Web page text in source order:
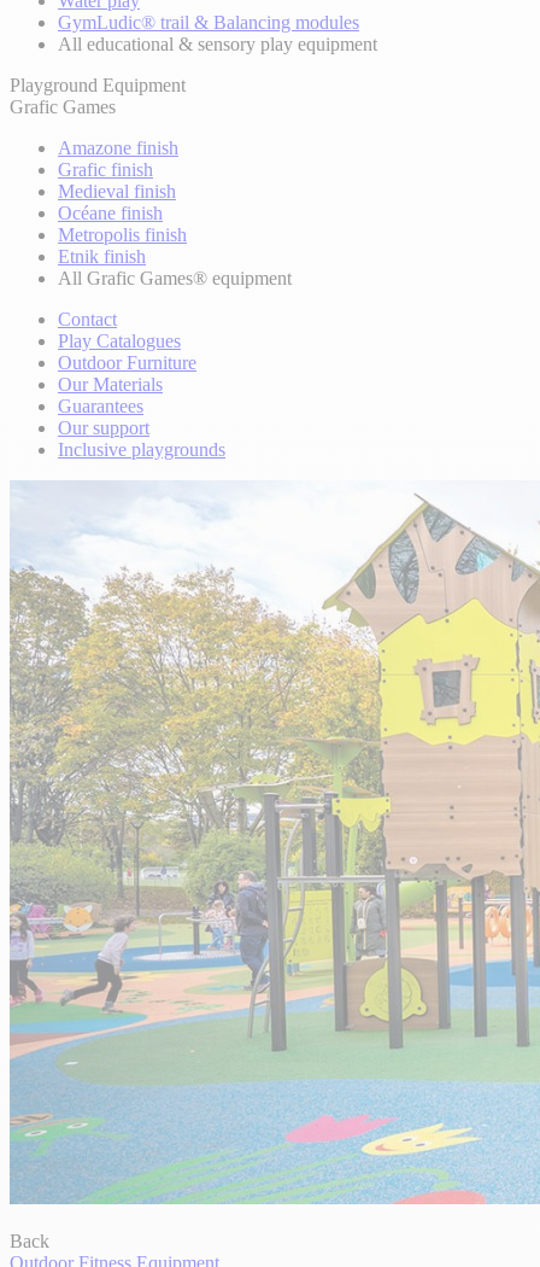
GymLudic® trail & Balancing modules
All educational & sensory play equipment
Playground Equipment
Grafic Games
Amazone finish
Grafic finish
Medieval finish
Océane finish
Metropolis finish
Etnik finish
All Grafic Games® equipment
Contact
Play Catalogues
Outdoor Furniture
Our Materials
Guarantees
Our support
Inclusive playgrounds
Back
Outdoor Fitness Equipment